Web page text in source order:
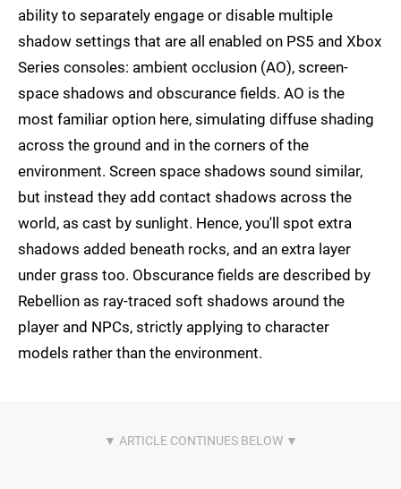
ability to separately engage or disable multiple
shadow settings that are all enabled on PS5 and Xbox
Series consoles: ambient occlusion (AO), screen-
space shadows and obscurance fields. AO is the
most familiar option here, simulating diffuse shading
across the ground and in the corners of the
environment. Screen space shadows sound similar,
but instead they add contact shadows across the
world, as cast by sunlight. Hence, you'll spot extra
shadows added beneath rocks, and an extra layer
under grass too. Obscurance fields are described by
Rebellion as ray-traced soft shadows around the
player and NPCs, strictly applying to character
models rather than the environment.